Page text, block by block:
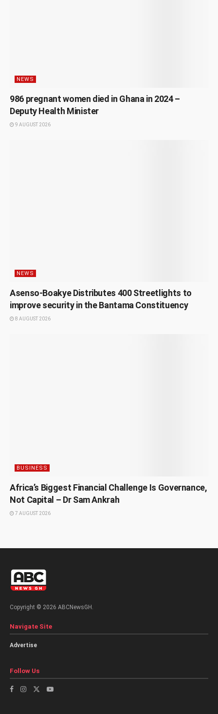
NEWS
986 pregnant women died in Ghana in 2024 –
Deputy Health Minister
9 AUGUST 2026
NEWS
Asenso-Boakye Distributes 400 Streetlights to
improve security in the Bantama Constituency
8 AUGUST 2026
BUSINESS
Africa’s Biggest Financial Challenge Is Governance,
Not Capital – Dr Sam Ankrah
7 AUGUST 2026
Copyright © 2026 ABCNewsGH.
Navigate Site
Advertise
Follow Us